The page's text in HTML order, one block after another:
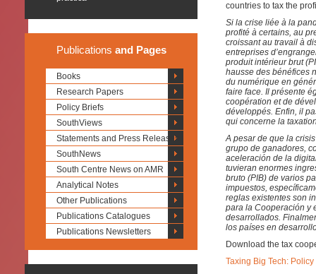
Publications and Pages
Books
Research Papers
Policy Briefs
SouthViews
Statements and Press Releases
SouthNews
South Centre News on AMR
Analytical Notes
Other Publications
Publications Catalogues
Publications Newsletters
countries to tax the
Si la crise liée à la
profité à certains, au
croissant au travail à
entreprises
produit intérieur brut
hausse des bénéfices
du numérique en
faire face. Il présente
coopération et de
développés. Enfin, il
qui concerne la
A pesar de que la
grupo de ganadores,
aceleración de la
tuvieran enormes
bruto (PIB) de varios
impuestos,
reglas existentes son
para la Cooperación y
desarrollados.
los países en
Download the tax
Taxing Big Tech: